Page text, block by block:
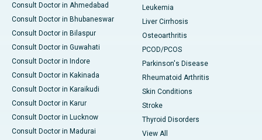
Consult Doctor in Ahmedabad
Consult Doctor in Bhubaneswar
Consult Doctor in Bilaspur
Consult Doctor in Guwahati
Consult Doctor in Indore
Consult Doctor in Kakinada
Consult Doctor in Karaikudi
Consult Doctor in Karur
Consult Doctor in Lucknow
Consult Doctor in Madurai
Leukemia
Liver Cirrhosis
Osteoarthritis
PCOD/PCOS
Parkinson's Disease
Rheumatoid Arthritis
Skin Conditions
Stroke
Thyroid Disorders
View All